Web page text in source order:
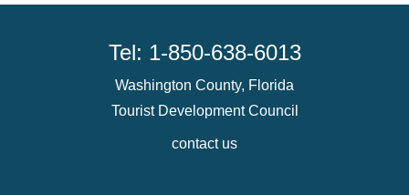
Tel: 1-850-638-6013
Washington County, Florida
Tourist Development Council
contact us